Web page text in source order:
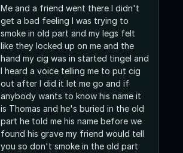
Me and a friend went there I didn't
get a bad feeling I was trying to
smoke in old part and my legs felt
like they locked up on me and the
hand my cig was in started tingel and
I heard a voice telling me to put cig
out after I did it let me go and if
anybody wants to know his name it
is Thomas and he's buried in the old
part he told me his name before we
found his grave my friend would tell
you so don't smoke in the old part